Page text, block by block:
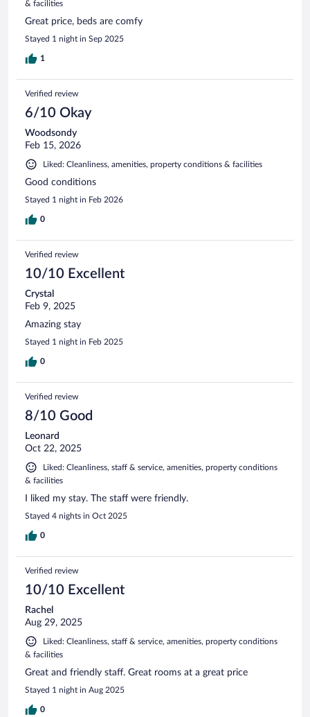
& facilities
Great price, beds are comfy
Stayed 1 night in Sep 2025
1
Verified review
6/10 Okay
Woodsondy
Feb 15, 2026
Liked: Cleanliness, amenities, property conditions & facilities
Good conditions
Stayed 1 night in Feb 2026
0
Verified review
10/10 Excellent
Crystal
Feb 9, 2025
Amazing stay
Stayed 1 night in Feb 2025
0
Verified review
8/10 Good
Leonard
Oct 22, 2025
Liked: Cleanliness, staff & service, amenities, property conditions
& facilities
I liked my stay. The staff were friendly.
Stayed 4 nights in Oct 2025
0
Verified review
10/10 Excellent
Rachel
Aug 29, 2025
Liked: Cleanliness, staff & service, amenities, property conditions
& facilities
Great and friendly staff. Great rooms at a great price
Stayed 1 night in Aug 2025
0